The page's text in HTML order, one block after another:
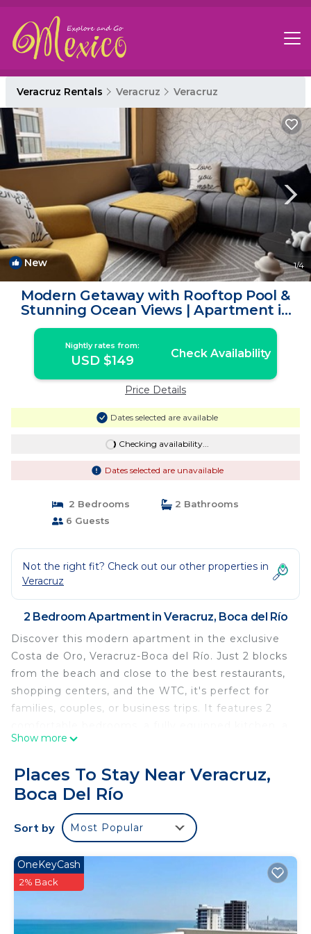
Veracruz Rentals Veracruz Veracruz
New 1/4
Modern Getaway with Rooftop Pool &
Stunning Ocean Views | Apartment in
Boca del Río
Nightly rates from:
USD $149 Check Availability
Price Details
Dates selected are available
Checking availability...
Dates selected are unavailable
2 Bedrooms
2 Bathrooms
6 Guests
Not the right fit? Check out our other properties in
Veracruz
2 Bedroom Apartment in Veracruz, Boca del Río
Discover this modern apartment in the exclusive
Costa de Oro, Veracruz-Boca del Río. Just 2 blocks
from the beach and close to the best restaurants,
shopping centers, and the WTC, it's perfect for
families, couples, or business trips. It features 2
spacious living room, and a rooftop pool to relax
fast WiFi and amenities designed for your comfort.
Your next perfect getaway awaits here. Book now!
I designed this space with your comfort and well-
being in mind. Here’s what you’ll find:
• A master bedroom with a king-size bed, private
bathroom, and air conditioning.
• A second bedroom with a double bed, extra
pillows, and blackout blinds to guarantee you the
Show more
Places To Stay Near Veracruz,
Boca Del Río
Sort by Most Popular
OneKeyCash
2% Back